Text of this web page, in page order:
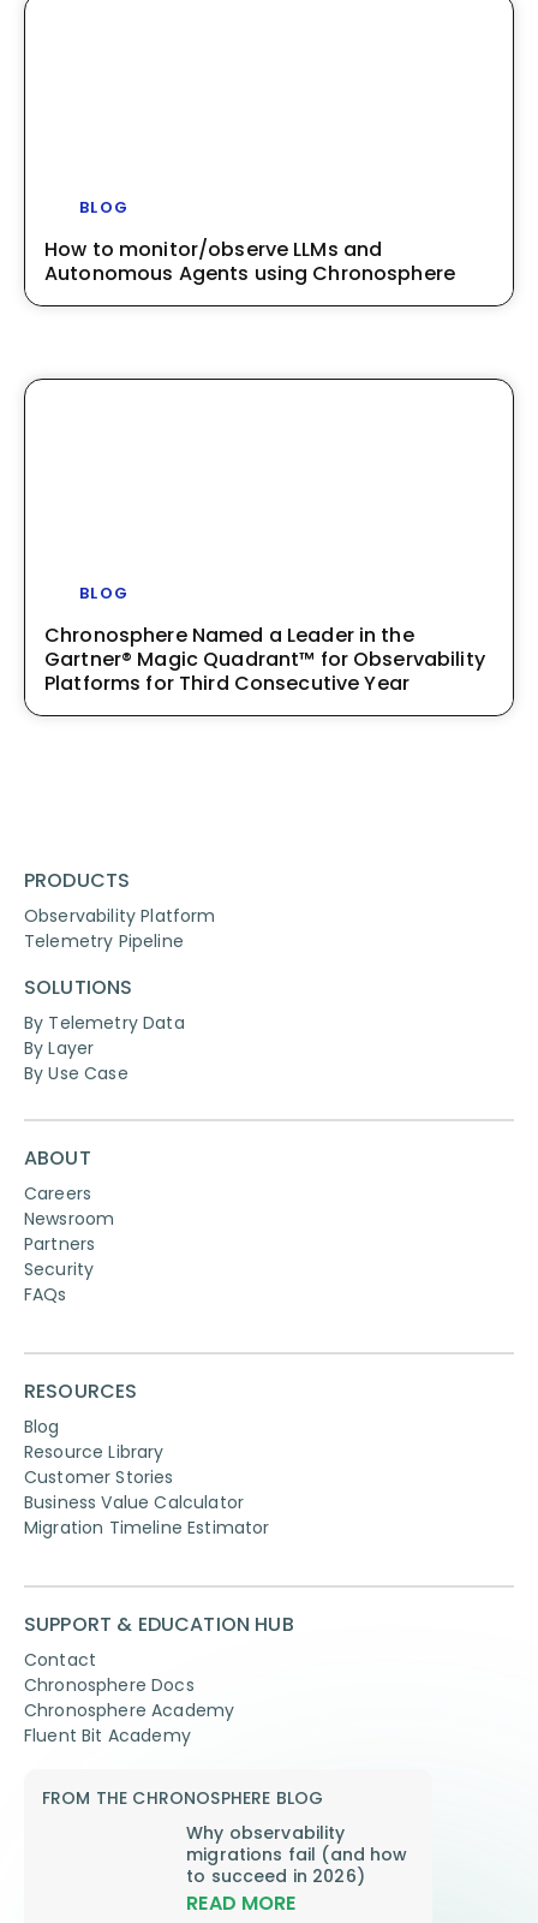
BLOG
How to monitor/observe LLMs and
Autonomous Agents using Chronosphere
BLOG
Chronosphere Named a Leader in the
Gartner® Magic Quadrant™ for Observability
Platforms for Third Consecutive Year
PRODUCTS
Observability Platform
Telemetry Pipeline
SOLUTIONS
By Telemetry Data
By Layer
By Use Case
ABOUT
Careers
Newsroom
Partners
Security
FAQs
RESOURCES
Blog
Resource Library
Customer Stories
Business Value Calculator
Migration Timeline Estimator
SUPPORT & EDUCATION HUB
Contact
Chronosphere Docs
Chronosphere Academy
Fluent Bit Academy
FROM THE CHRONOSPHERE BLOG
Why observability
migrations fail (and how
to succeed in 2026)
READ MORE